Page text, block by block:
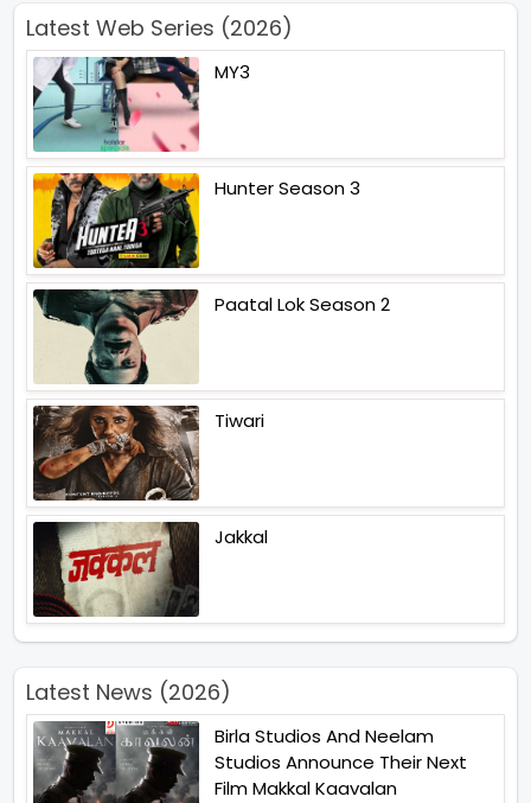
Latest Web Series (2026)
MY3
Hunter Season 3
Paatal Lok Season 2
Tiwari
Jakkal
Latest News (2026)
Birla Studios And Neelam
Studios Announce Their Next
Film Makkal Kaavalan